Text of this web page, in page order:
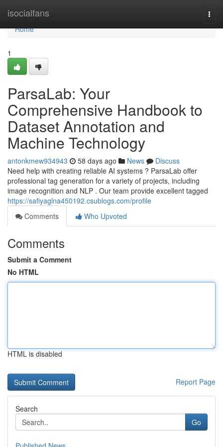
isocialfans
Home
Home
1
ParsaLab: Your
Comprehensive Handbook to
Dataset Annotation and
Machine Technology
antonkmew934943 58 days ago News
Discuss
Need help with creating reliable AI systems ? ParsaLab offer
professional tag generation for a variety of projects, including
image recognition and NLP . Our team provide excellent tagged
https://safiyaglna450192.csublogs.com/profile
Comments
Who Upvoted
Comments
Submit a Comment
No HTML
HTML is disabled
Report Page
Search
Go